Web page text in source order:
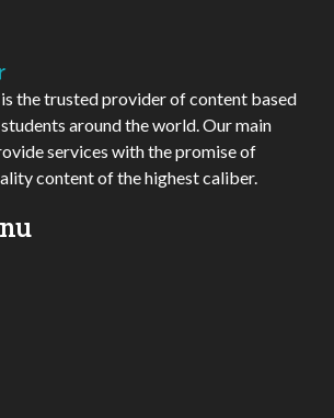
the trusted provider of content based
around the world. Our main
services with the promise of
content of the highest caliber.